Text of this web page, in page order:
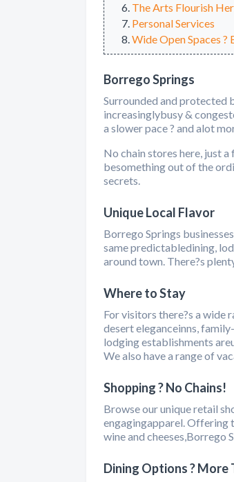
The Arts Flourish
Personal Services
Wide Open Spaces ?
Borrego Springs
Surrounded and protected
increasinglybusy &
a slower pace ? and alot
No chain stores here, just
besomething out of the
secrets.
Unique Local Flavor
Borrego Springs
same predictabledining,
around town. There?s
Where to Stay
For visitors there?s a wide
desert eleganceinns,
lodging establishments
We also have a range of
Shopping ? No Chains!
Browse our unique retail
engagingapparel. Offering
wine and cheeses,Borrego
Dining Options ? More